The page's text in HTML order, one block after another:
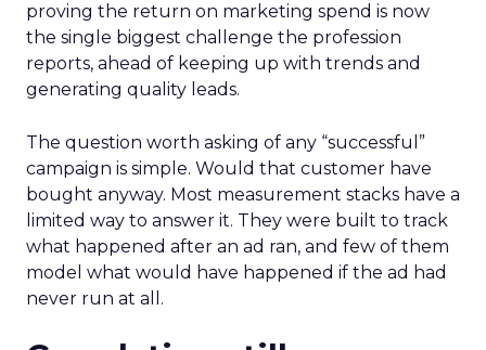
proving the return on marketing spend is now
the single biggest challenge the profession
reports, ahead of keeping up with trends and
generating quality leads.
The question worth asking of any “successful”
campaign is simple. Would that customer have
bought anyway. Most measurement stacks have a
limited way to answer it. They were built to track
what happened after an ad ran, and few of them
model what would have happened if the ad had
never run at all.